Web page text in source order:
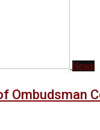
News
Ombudsman